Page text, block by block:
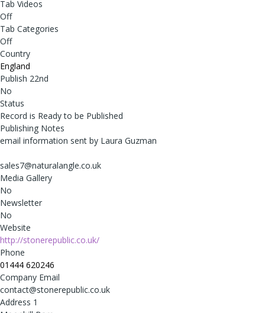
Tab Videos
Off
Tab Categories
Off
Country
England
Publish 22nd
No
Status
Record is Ready to be Published
Publishing Notes
email information sent by Laura Guzman
sales7@naturalangle.co.uk
Media Gallery
No
Newsletter
No
Website
http://stonerepublic.co.uk/
Phone
01444 620246
Company Email
contact@stonerepublic.co.uk
Address 1